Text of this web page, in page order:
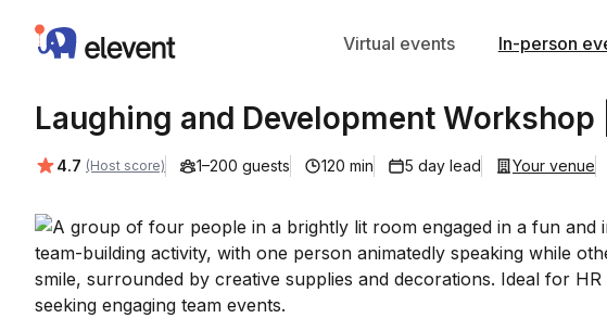
Elevent Virtual events In-person
Laughing and Development Workshop
Average rating:
4.7 (Host score) 1–200 guests 120 min 5 day lead Your venue